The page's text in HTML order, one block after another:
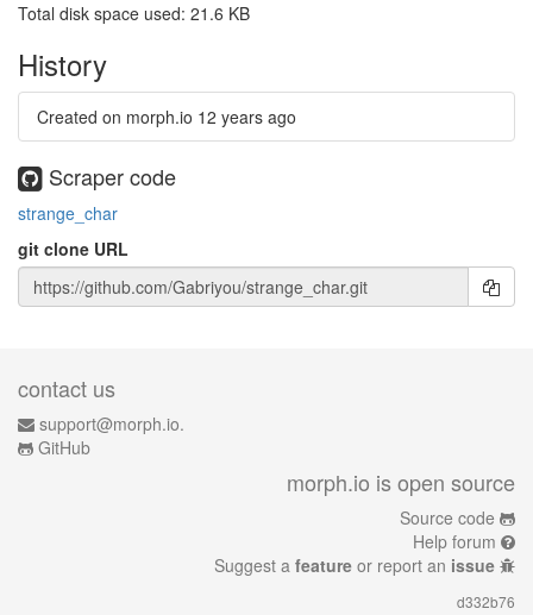
Total disk space used: 21.6 KB
History
Created on morph.io 12 years ago
Scraper code
strange_char
git clone URL
contact us
support@morph.io.
GitHub
morph.io is open source
Source code
Help forum
Suggest a feature or report an issue
d332b76